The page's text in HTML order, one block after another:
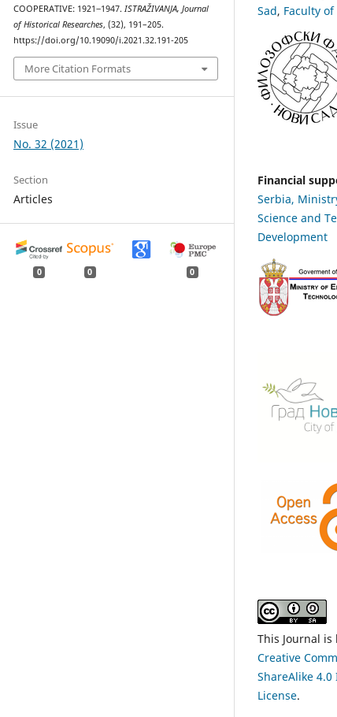
COOPERATIVE: 1921‒1947.ISTRAŽIVANJA, Јournal
of Historical Researches, (32), 191–205.
https://doi.org/10.19090/i.2021.32.191-205
More Citation Formats
Issue
No. 32 (2021)
Section
Articles
0 0 0
Sad, Faculty
Financial
Serbia,
Science and
Development
This Journal
Creative
ShareAlike
License.